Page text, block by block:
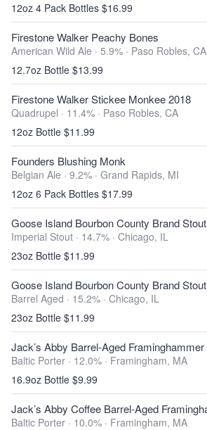
12oz 4 Pack Bottles $16.99
Firestone Walker Peachy Bones
American Wild Ale · 5.9% · Paso Robles, CA
12.7oz Bottle $13.99
Firestone Walker Stickee Monkee 2018
Quadrupel · 11.4% · Paso Robles, CA
12oz Bottle $11.99
Founders Blushing Monk
Belgian Ale · 9.2% · Grand Rapids, MI
12oz 6 Pack Bottles $17.99
Goose Island Bourbon County Brand
Imperial Stout · 14.7% · Chicago, IL
23oz Bottle $11.99
Goose Island Bourbon County Brand
Barrel Aged · 15.2% · Chicago, IL
23oz Bottle $11.99
Jack’s Abby Barrel-Aged Framinghammer
Baltic Porter · 12.0% · Framingham, MA
16.9oz Bottle $9.99
Jack’s Abby Coffee Barrel-Aged
Baltic Porter · 10.0% · Framingham, MA